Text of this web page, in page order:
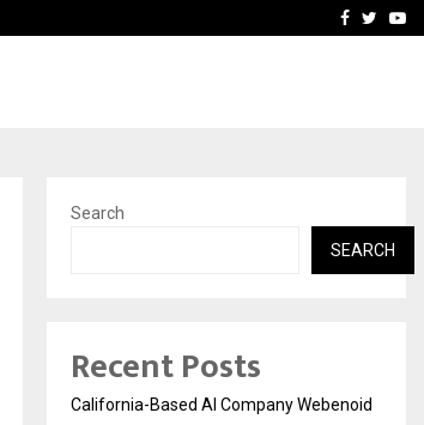
Why MotorcycleFacebook
Search
SEARCH
Recent Posts
California-Based AI Company Webenoid